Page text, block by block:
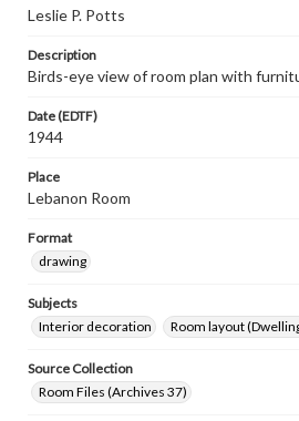
Leslie P. Potts
Description
Birds-eye view of room plan with
Date (EDTF)
1944
Place
Lebanon Room
Format
drawing
Subjects
Interior decoration
Room layout
Source Collection
Room Files (Archives 37)